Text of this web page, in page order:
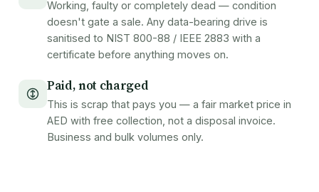
Working, faulty or completely dead — condition
doesn't gate a sale. Any data-bearing drive is
sanitised to NIST 800-88 / IEEE 2883 with a
certificate before anything moves on.
Paid, not charged
This is scrap that pays you — a fair market price in
AED with free collection, not a disposal invoice.
Business and bulk volumes only.